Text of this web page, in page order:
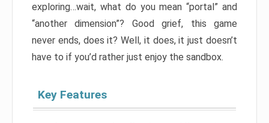
exploring…wait, what do you mean “portal” and
“another dimension”? Good grief, this game
never ends, does it? Well, it does, it just doesn’t
have to if you’d rather just enjoy the sandbox.
Key Features